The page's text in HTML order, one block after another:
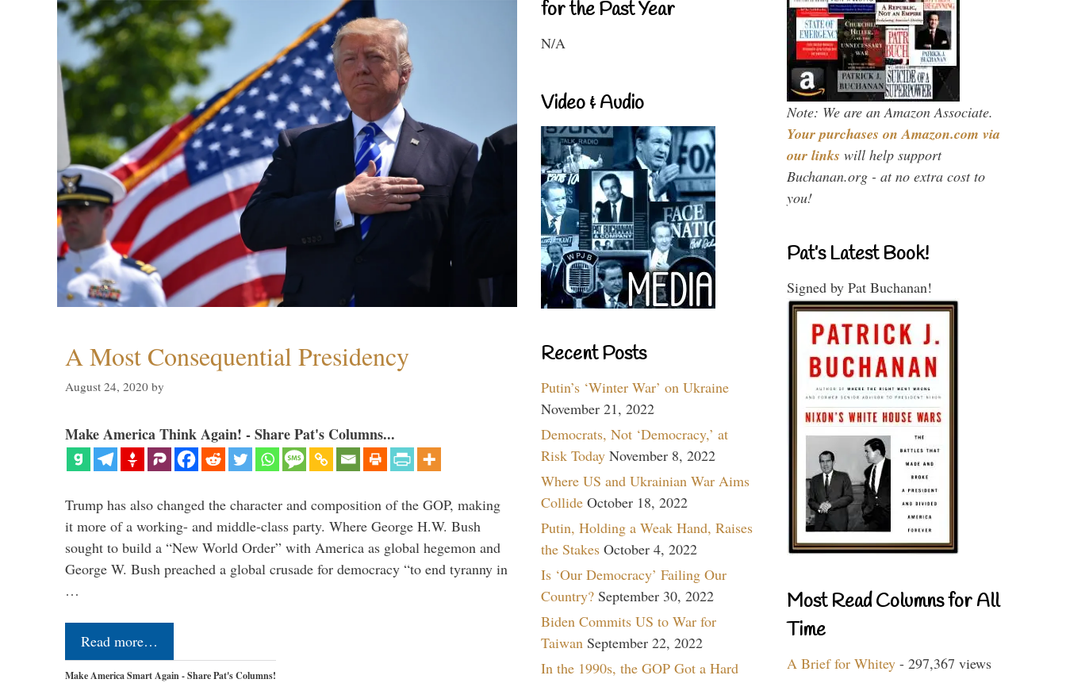
A Most Consequential Presidency
August 24, 2020 by
Make America Think Again! - Share Pat's Columns...
Trump has also changed the character and composition of the GOP, making
it more of a working- and middle-class party. Where George H.W. Bush
sought to build a “New World Order” with America as global hegemon and
George W. Bush preached a global crusade for democracy “to end tyranny in
…
Read more…
Make America Smart Again - Share Pat's Columns!
for the Past Year
N/A
Video & Audio
Recent Posts
Putin’s ‘Winter War’ on Ukraine
November 21, 2022
Democrats, Not ‘Democracy,’ at
Risk Today November 8, 2022
Where US and Ukrainian War Aims
Collide October 18, 2022
Putin, Holding a Weak Hand, Raises
the Stakes October 4, 2022
Is ‘Our Democracy’ Failing Our
Country? September 30, 2022
Biden Commits US to War for
Taiwan September 22, 2022
In the 1990s, the GOP Got a Hard
Note: We are an Amazon Associate.
Your purchases on Amazon.com via
our links will help support
Buchanan.org - at no extra cost to
you!
Pat’s Latest Book!
Signed by Pat Buchanan!
Most Read Columns for All
Time
A Brief for Whitey - 297,367 views